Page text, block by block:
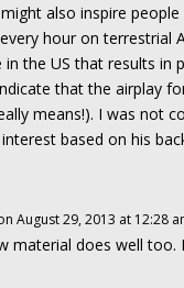
also inspire
hour on terrestrial
the US that results
that the airplay
means!). I was not
based on his
August 29, 2013 at 12:28
material does well